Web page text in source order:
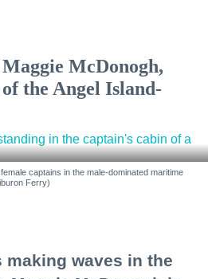
McDonogh,
the Angel Island-
captains in the male-dominated maritime
Ferry)
making waves in the